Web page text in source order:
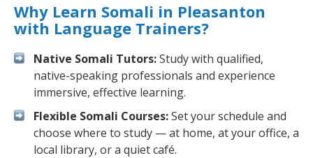
Why Learn Somali in Pleasanton
with Language Trainers?
Native Somali Tutors:Study with qualified,
native-speaking professionals and experience
immersive, effective learning.
Flexible Somali Courses:Set your schedule and
choose where to study — at home, at your office, a
local library, or a quiet café.